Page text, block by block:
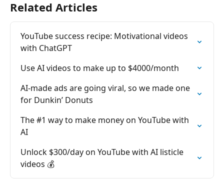
Related Articles
YouTube success recipe: Motivational videos
with ChatGPT
Use AI videos to make up to $4000/month
AI-made ads are going viral, so we made one
for Dunkin’ Donuts
The #1 way to make money on YouTube with
AI
Unlock $300/day on YouTube with AI listicle
videos 💰